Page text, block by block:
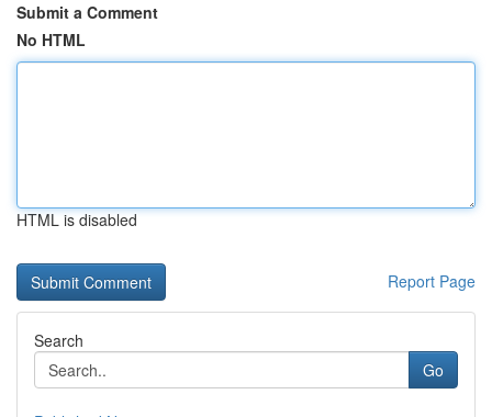
Submit a Comment
No HTML
HTML is disabled
Report Page
Search
Go